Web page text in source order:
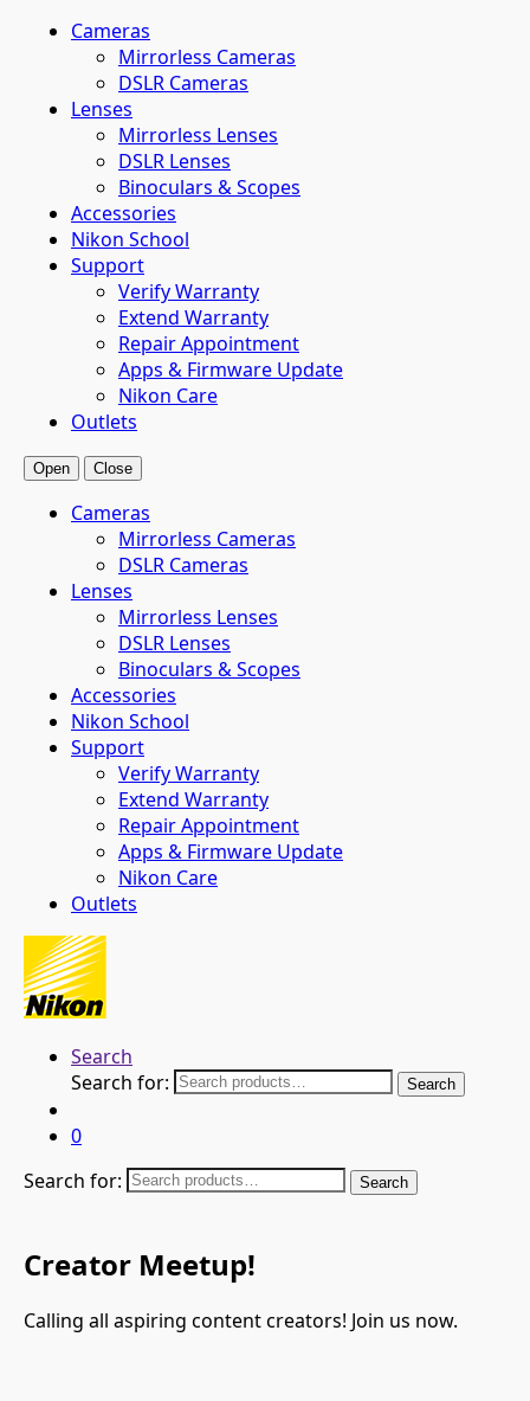
Cameras
Mirrorless Cameras
DSLR Cameras
Lenses
Mirrorless Lenses
DSLR Lenses
Binoculars & Scopes
Accessories
Nikon School
Support
Verify Warranty
Extend Warranty
Repair Appointment
Apps & Firmware Update
Nikon Care
Outlets
Open Close
Cameras
Mirrorless Cameras
DSLR Cameras
Lenses
Mirrorless Lenses
DSLR Lenses
Binoculars & Scopes
Accessories
Nikon School
Support
Verify Warranty
Extend Warranty
Repair Appointment
Apps & Firmware Update
Nikon Care
Outlets
Search
Search for:
Search
0
Search for:
Search
Creator Meetup!
Calling all aspiring content creators! Join us now.